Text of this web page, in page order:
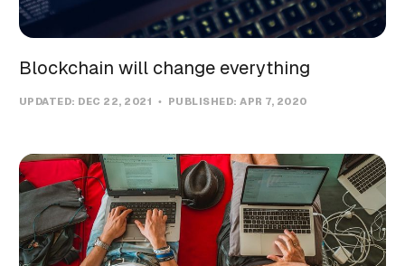
Blockchain will change everything
UPDATED: DEC 22, 2021 PUBLISHED:APR 7, 2020